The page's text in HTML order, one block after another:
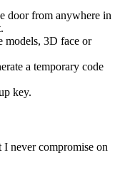
door from anywhere in
models, 3D face or
a temporary code
key.
I never compromise on